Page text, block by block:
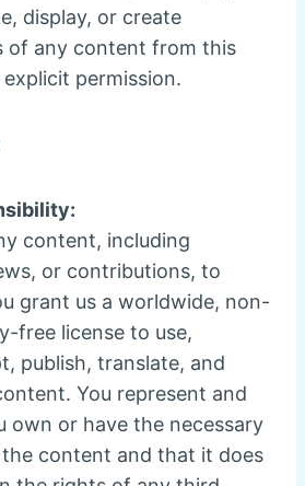
display, or create
of any content from this
permission.
content, including
or contributions, to
grant us a worldwide, non-
free license to use,
publish, translate, and
You represent and
own or have the necessary
content and that it does